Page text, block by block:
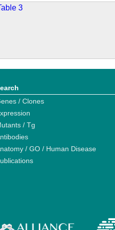
3
/ Clones
/ Tg
/ GO / Human Disease